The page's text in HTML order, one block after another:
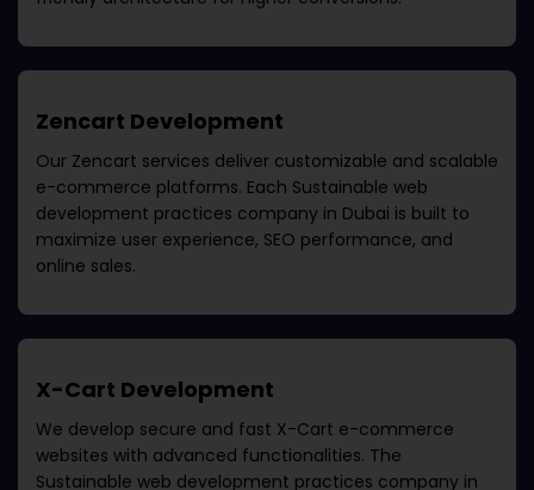
Zencart Development
Our Zencart services deliver customizable and scalable
e-commerce platforms. Each Sustainable web
development practices company in Dubai is built to
maximize user experience, SEO performance, and
online sales.
X-Cart Development
We develop secure and fast X-Cart e-commerce
websites with advanced functionalities. The
Sustainable web development practices company in